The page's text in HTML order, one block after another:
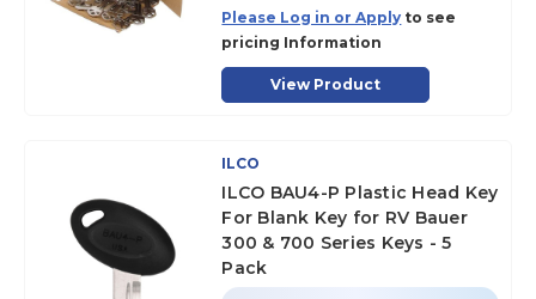
Please Log in or Apply to see
pricing Information
View Product
ILCO
ILCO BAU4-P Plastic Head Key
For Blank Key for RV Bauer
300 & 700 Series Keys - 5
Pack